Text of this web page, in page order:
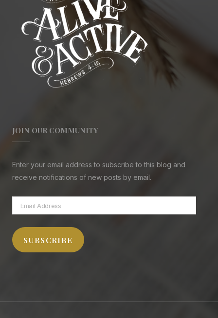
JOIN OUR COMMUNITY
Enter your email address to subscribe to this blog and
receive notifications of new posts by email.
Email
Address
SUBSCRIBE